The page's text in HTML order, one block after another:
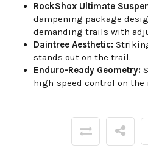
RockShox Ultimate
dampening package
demanding trails with
Daintree Aesthetic:
stands out on the trail.
Enduro-Ready Geometry:
high-speed control on